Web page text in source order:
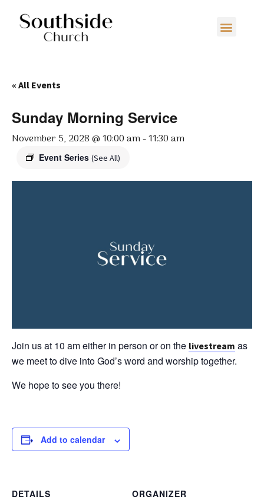
« All Events
Sunday Morning Service
November 5, 2028 @ 10:00 am-11:30 am
Event Series (See All)
Join us at 10 am either in person or on the livestream as
we meet to dive into God’s word and worship together.
We hope to see you there!
Add to calendar
DETAILS
ORGANIZER